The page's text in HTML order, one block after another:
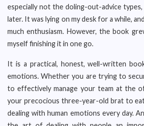
especially not the doling-out-advice
later. It was lying on my desk for a while,
much enthusiasm. However, the book
myself finishing it in one go.
It is a practical, honest, well-written
emotions. Whether you are trying to
to effectively manage your team at the
your precocious three-year-old brat to
dealing with human emotions every day.